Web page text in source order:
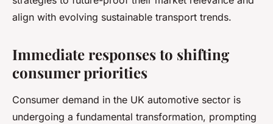
align with evolving sustainable transport trends.
Immediate responses to shifting
consumer priorities
Consumer demand in the UK automotive sector is
undergoing a fundamental transformation, prompting